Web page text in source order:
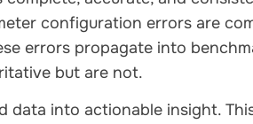
configuration errors are
errors propagate into
but are not.
data into actionable insight.